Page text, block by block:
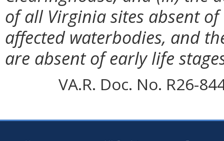
of all Virginia sites absent
affected waterbodies, and
are absent of early life
VA.R. Doc. No. R26-